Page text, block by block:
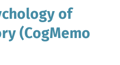
of
(CogMemo